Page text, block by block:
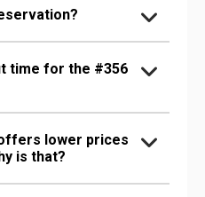
time for the #356
lower prices
is that?